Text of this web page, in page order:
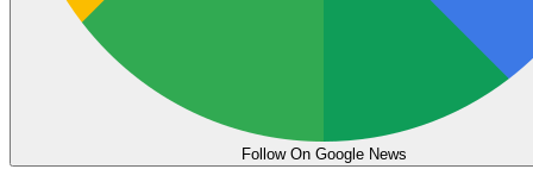
Follow On Google News